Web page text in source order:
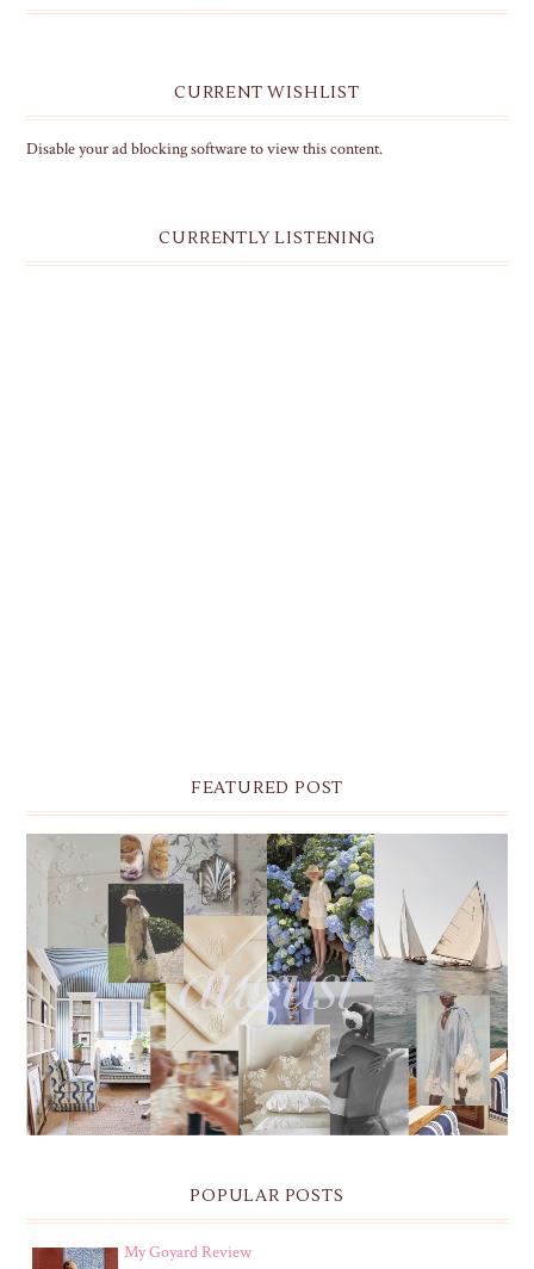
CURRENT WISHLIST
Disable your ad blocking software to view this content.
CURRENTLY LISTENING
FEATURED POST
THE MONTHLY MOODBOARD: AUGUST 2026 DESKTOP
& IPHONE WALLPAPERS
POPULAR POSTS
My Goyard Review